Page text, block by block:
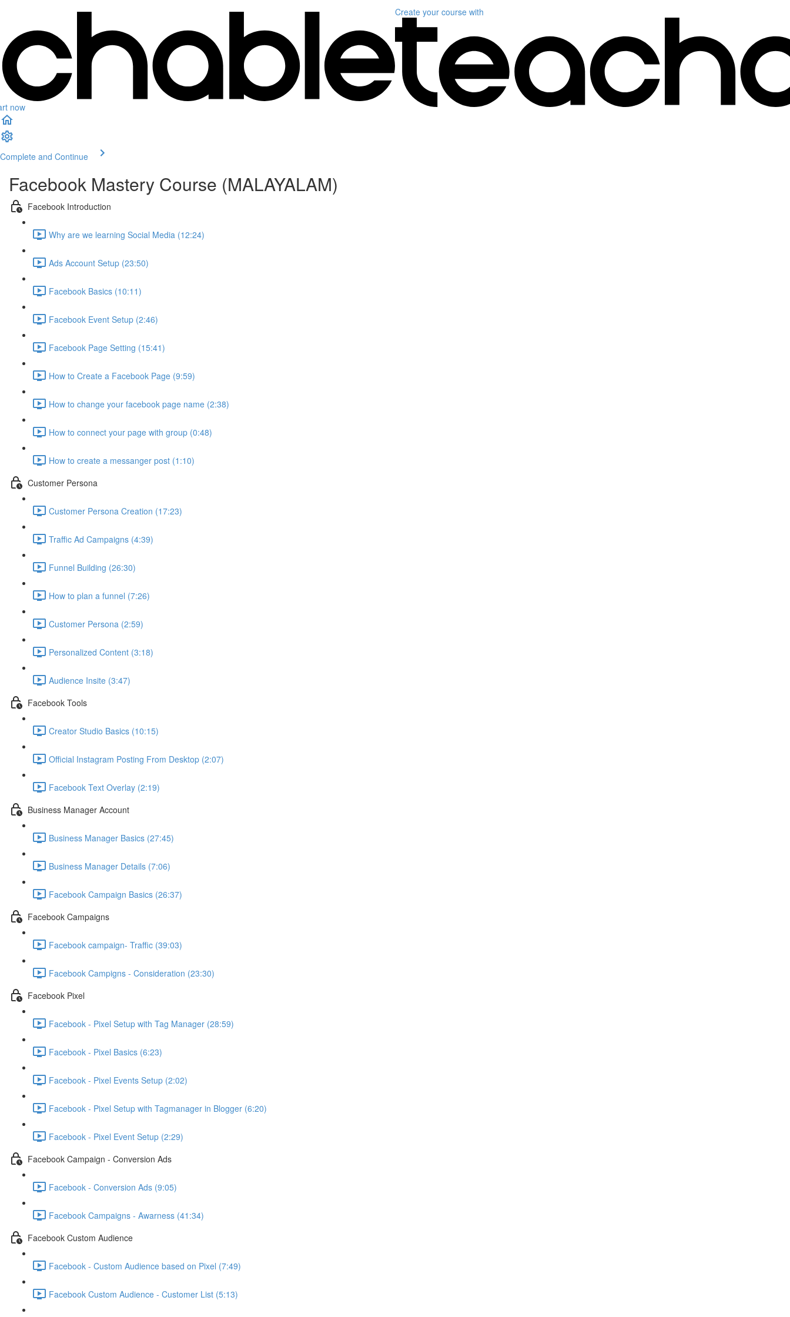
now
Create your course with
Complete and Continue
Facebook Mastery Course (MALAYALAM)
Facebook Introduction
Why are we learning Social Media (12:24)
Ads Account Setup (23:50)
Facebook Basics (10:11)
Facebook Event Setup (2:46)
Facebook Page Setting (15:41)
How to Create a Facebook Page (9:59)
How to change your facebook page name (2:38)
How to connect your page with group (0:48)
How to create a messanger post (1:10)
Customer Persona
Customer Persona Creation (17:23)
Traffic Ad Campaigns (4:39)
Funnel Building (26:30)
How to plan a funnel (7:26)
Customer Persona (2:59)
Personalized Content (3:18)
Audience Insite (3:47)
Facebook Tools
Creator Studio Basics (10:15)
Official Instagram Posting From Desktop (2:07)
Facebook Text Overlay (2:19)
Business Manager Account
Business Manager Basics (27:45)
Business Manager Details (7:06)
Facebook Campaign Basics (26:37)
Facebook Campaigns
Facebook campaign- Traffic (39:03)
Facebook Campigns - Consideration (23:30)
Facebook Pixel
Facebook - Pixel Setup with Tag Manager (28:59)
Facebook - Pixel Basics (6:23)
Facebook - Pixel Events Setup (2:02)
Facebook - Pixel Setup with Tagmanager in Blogger (6:20)
Facebook - Pixel Event Setup (2:29)
Facebook Campaign - Conversion Ads
Facebook - Conversion Ads (9:05)
Facebook Campaigns - Awarness (41:34)
Facebook Custom Audience
Facebook - Custom Audience based on Pixel (7:49)
Facebook Custom Audience - Customer List (5:13)